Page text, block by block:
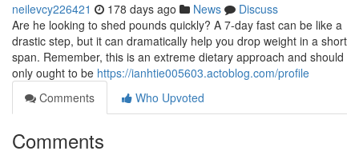
neilevcy226421 178 days ago News
Discuss
Are he looking to shed pounds quickly? A 7-day fast can be like a
drastic step, but it can dramatically help you drop weight in a short
span. Remember, this is an extreme dietary approach and should
only ought to be https://ianhtie005603.actoblog.com/profile
Comments
Who Upvoted
Comments